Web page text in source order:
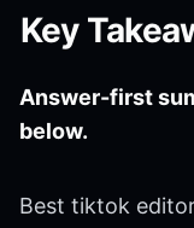
Key
Answer-first
below.
Best tiktok